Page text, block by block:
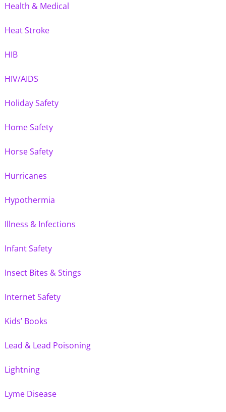
Health & Medical
Heat Stroke
HIB
HIV/AIDS
Holiday Safety
Home Safety
Horse Safety
Hurricanes
Hypothermia
Illness & Infections
Infant Safety
Insect Bites & Stings
Internet Safety
Kids’ Books
Lead & Lead Poisoning
Lightning
Lyme Disease